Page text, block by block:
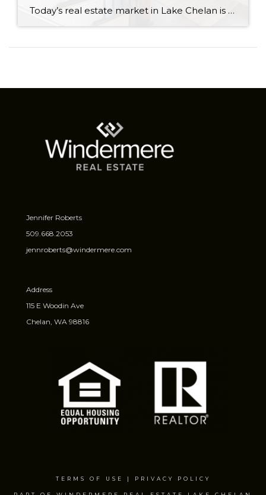
Today’s real estate market in Lake Chelan is full of exceptional opportunities for sellers. The large buyer demand combined with record-low housing inventory has created an optimal sellers’ market. This means that it can be a great time to move forward if you are thinking about selling your house. However, one misconception is that sellers […]
Jennifer Roberts
509.668.2053
jennroberts@windermere.com
Address
115 E Woodin Ave
Chelan, WA 98816
TERMS OF USE | PRIVACY POLICY